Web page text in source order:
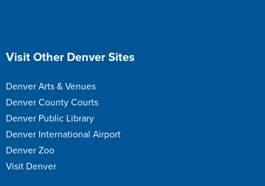
Site Footer
Visit Other Denver Sites
Denver Arts & Venues
Denver County Courts
Denver Public Library
Denver International Airport
Denver Zoo
Visit Denver